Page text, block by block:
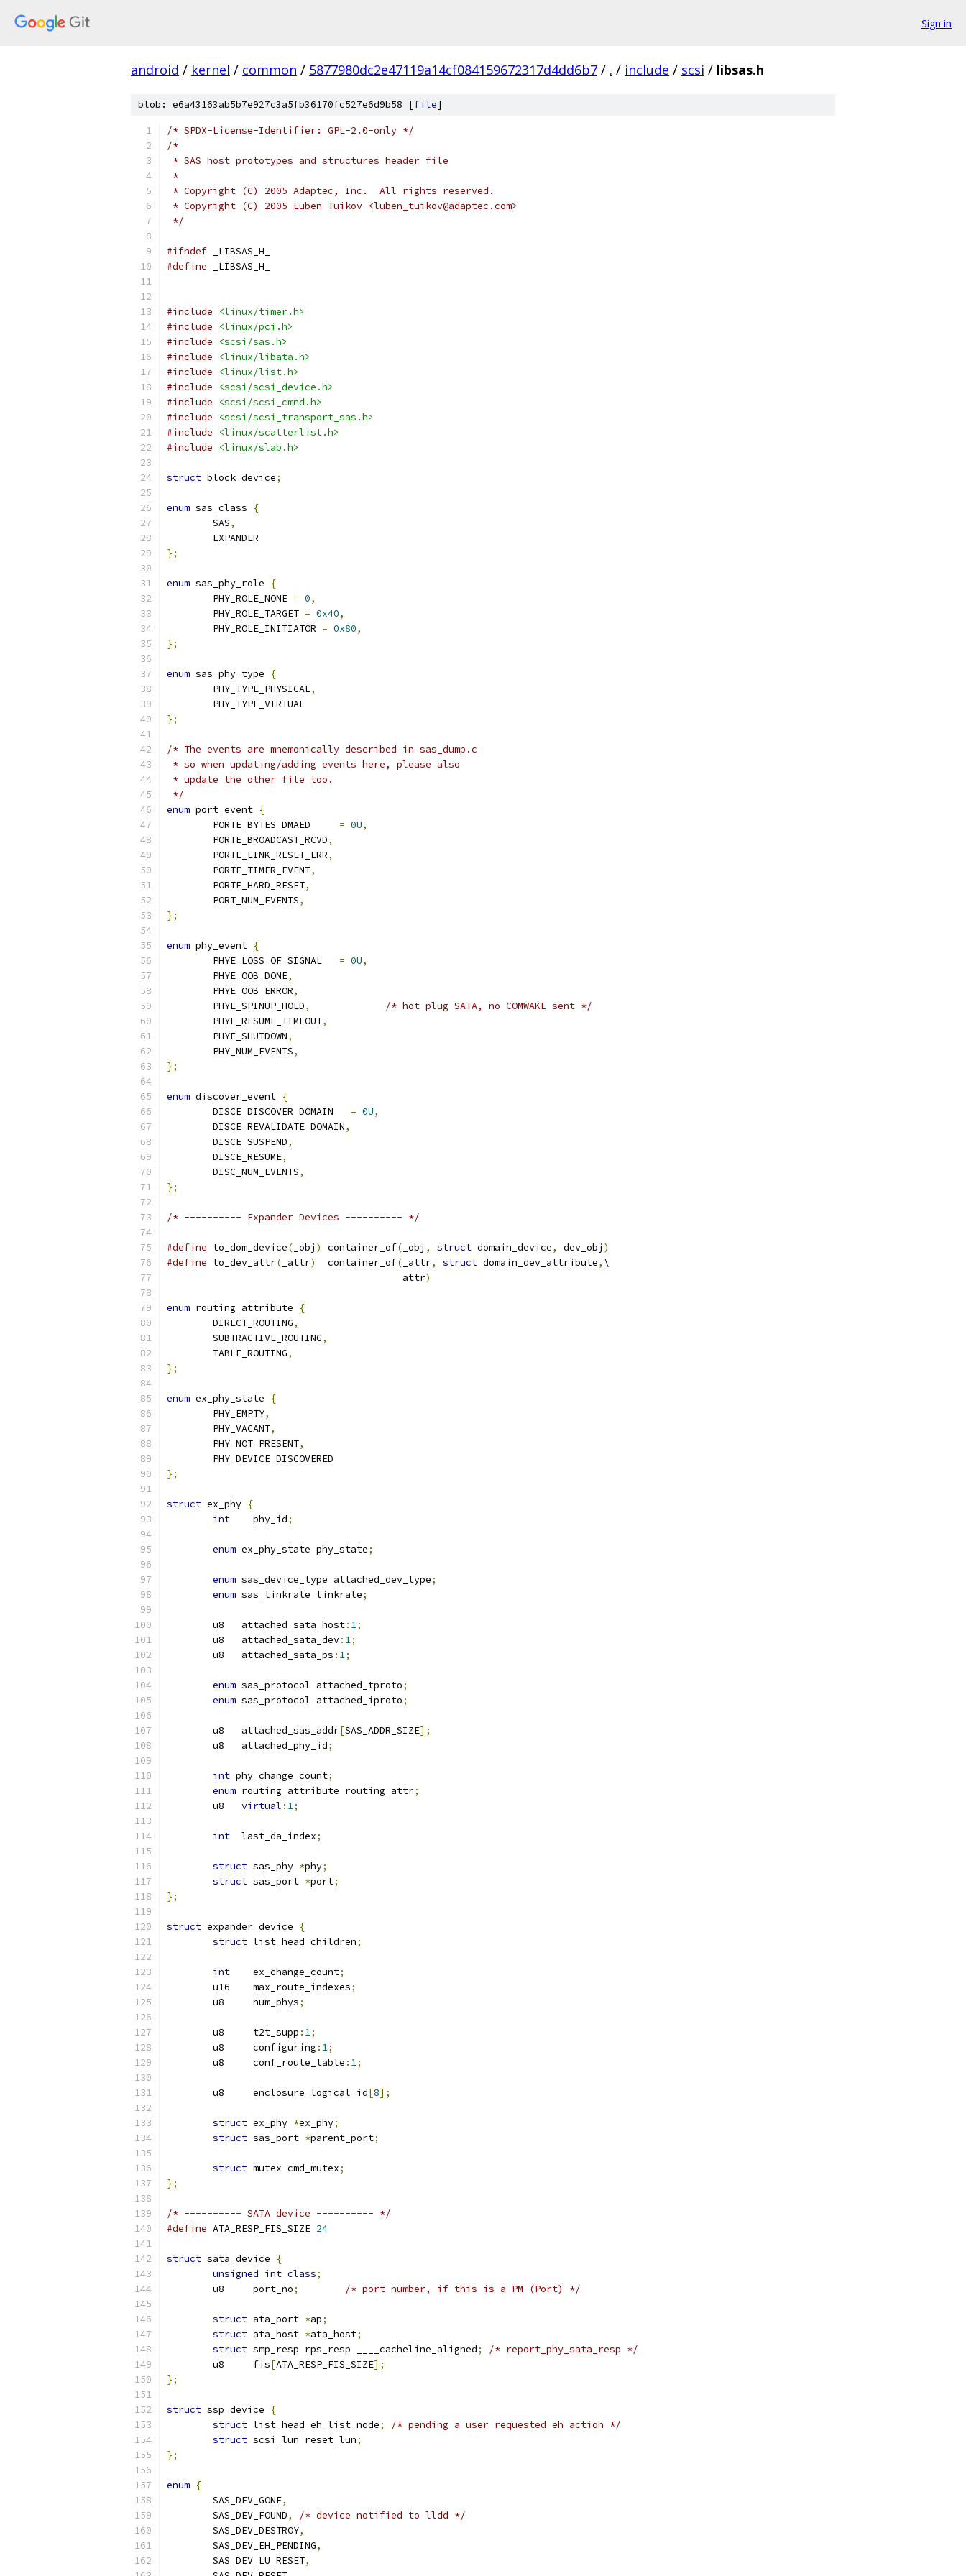
Sign in
android / kernel / common / 5877980dc2e47119a14cf084159672317d4dd6b7 / . / include / scsi / libsas.h
blob: e6a43163ab5b7e927c3a5fb36170fc527e6d9b58 [file]
/* SPDX-License-Identifier: GPL-2.0-only */
/*
* SAS host prototypes and structures header file
*
* Copyright (C) 2005 Adaptec, Inc.  All rights reserved.
* Copyright (C) 2005 Luben Tuikov <luben_tuikov@adaptec.com>
*/
#ifndef _LIBSAS_H_
#define _LIBSAS_H_
#include
<linux/timer.h>
#include
<linux/pci.h>
#include
<scsi/sas.h>
#include
<linux/libata.h>
#include
<linux/list.h>
#include
<scsi/scsi_device.h>
#include
<scsi/scsi_cmnd.h>
#include
<scsi/scsi_transport_sas.h>
#include
<linux/scatterlist.h>
#include
<linux/slab.h>
struct block_device;
enum sas_class
{
	SAS
,
	EXPANDER
};
enum sas_phy_role
{
	PHY_ROLE_NONE
= 0,
	PHY_ROLE_TARGET
= 0x40,
	PHY_ROLE_INITIATOR
= 0x80,
};
enum sas_phy_type
{
	PHY_TYPE_PHYSICAL
,
	PHY_TYPE_VIRTUAL
};
/* The events are mnemonically described in sas_dump.c
* so when updating/adding events here, please also
* update the other file too.
*/
enum port_event {
	PORTE_BYTES_DMAED
= 0U,
	PORTE_BROADCAST_RCVD
,
	PORTE_LINK_RESET_ERR
,
	PORTE_TIMER_EVENT
,
	PORTE_HARD_RESET
,
	PORT_NUM_EVENTS
,
};
enum phy_event {
	PHYE_LOSS_OF_SIGNAL
= 0U,
	PHYE_OOB_DONE
,
	PHYE_OOB_ERROR
,
	PHYE_SPINUP_HOLD
,
/* hot plug SATA, no COMWAKE sent */
	PHYE_RESUME_TIMEOUT
,
	PHYE_SHUTDOWN
,
	PHY_NUM_EVENTS
,
};
enum discover_event {
	DISCE_DISCOVER_DOMAIN
= 0U,
	DISCE_REVALIDATE_DOMAIN
,
	DISCE_SUSPEND
,
	DISCE_RESUME
,
	DISC_NUM_EVENTS
,
};
/* ---------- Expander Devices ---------- */
#define to_dom_device( _obj ) container_of( _obj , struct domain_device, dev_obj )
#define to_dev_attr( _attr)
  container_of
( _attr, struct domain_dev_attribute, \
					 attr
)
enum routing_attribute
{
	DIRECT_ROUTING
,
	SUBTRACTIVE_ROUTING
,
	TABLE_ROUTING
,
};
enum ex_phy_state
{
	PHY_EMPTY
,
	PHY_VACANT
,
	PHY_NOT_PRESENT
,
	PHY_DEVICE_DISCOVERED
};
struct ex_phy {
int
    phy_id
;
enum ex_phy_state phy_state;
enum sas_device_type attached_dev_type;
enum sas_linkrate linkrate;
	u8   attached_sata_host
: 1;
	u8   attached_sata_dev
: 1;
	u8   attached_sata_ps
: 1;
enum sas_protocol attached_tproto;
enum sas_protocol attached_iproto;
	u8   attached_sas_addr
[SAS_ADDR_SIZE];
	u8   attached_phy_id
;
int phy_change_count;
enum routing_attribute routing_attr;
	u8
virtual : 1;
int
  last_da_index
;
struct sas_phy *phy;
struct sas_port *port;
};
struct expander_device
{
struct list_head children;
int
    ex_change_count
;
	u16    max_route_indexes
;
	u8     num_phys
;
	u8     t2t_supp
: 1;
	u8     configuring
: 1;
	u8     conf_route_table
: 1;
	u8     enclosure_logical_id
[8];
struct ex_phy *ex_phy;
struct sas_port *parent_port;
struct mutex cmd_mutex;
};
/* ---------- SATA device ---------- */
#define ATA_RESP_FIS_SIZE 24
struct sata_device
{
unsigned int class;
	u8     port_no
; /* port number, if this is a PM (Port) */
struct ata_port *ap;
struct ata_host *ata_host;
struct smp_resp rps_resp ____cacheline_aligned;
/* report_phy_sata_resp */
	u8     fis
[ATA_RESP_FIS_SIZE];
};
struct ssp_device
{
struct list_head eh_list_node;
/* pending a user requested eh action */
struct scsi_lun reset_lun;
};
enum {
	SAS_DEV_GONE
,
	SAS_DEV_FOUND
,
/* device notified to lldd */
	SAS_DEV_DESTROY
,
	SAS_DEV_EH_PENDING
,
	SAS_DEV_LU_RESET
,